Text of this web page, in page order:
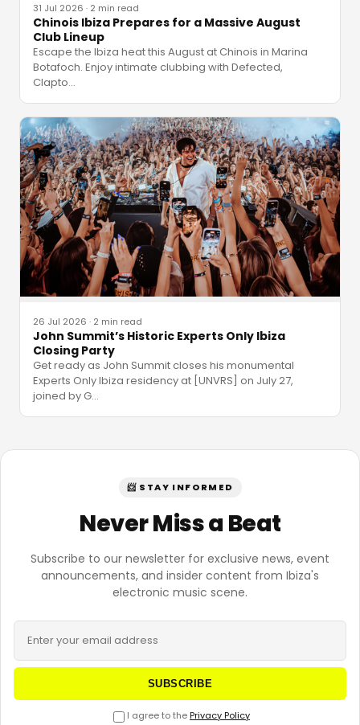
31 Jul 2026 · 2 min read
Chinois Ibiza Prepares for a Massive August
Club Lineup
Escape the Ibiza heat this August at Chinois in Marina
Botafoch. Enjoy intimate clubbing with Defected,
Clapto…
26 Jul 2026 · 2 min read
John Summit’s Historic Experts Only Ibiza
Closing Party
Get ready as John Summit closes his monumental
Experts Only Ibiza residency at [UNVRS] on July 27,
joined by G…
📨 STAY INFORMED
Never Miss a Beat
Subscribe to our newsletter for exclusive news, event
announcements, and insider content from Ibiza's
electronic music scene.
SUBSCRIBE
I agree to the Privacy Policy